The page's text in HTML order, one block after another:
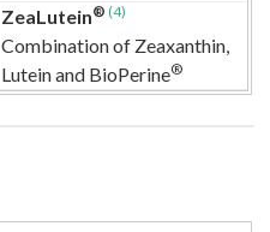
ZeaLutein® (4)
Combination of Zeaxanthin,
Lutein and BioPerine®